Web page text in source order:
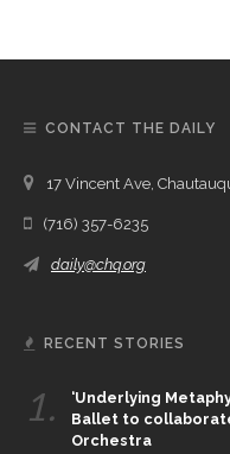
CONTACT THE DAILY
17 Vincent Ave,
(716) 357-6235
daily@chq.org
RECENT STORIES
1.
‘Underlying
Ballet to
Orchestra